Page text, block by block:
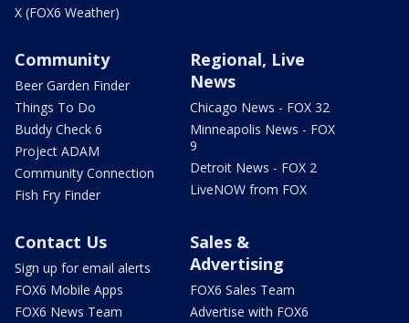
X (FOX6 Weather)
Community
Beer Garden Finder
Things To Do
Buddy Check 6
Project ADAM
Community Connection
Fish Fry Finder
Regional, Live
News
Chicago News - FOX 32
Minneapolis News - FOX
9
Detroit News - FOX 2
LiveNOW from FOX
Contact Us
Sign up for email alerts
FOX6 Mobile Apps
FOX6 News Team
Sales &
Advertising
FOX6 Sales Team
Advertise with FOX6